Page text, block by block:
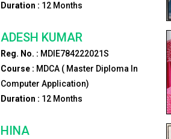
Duration : 12 Months
ADESH KUMAR
Reg. No. : MDIE784222021S
Course : MDCA ( Master Diploma In
Computer Application)
Duration : 12 Months
HINA